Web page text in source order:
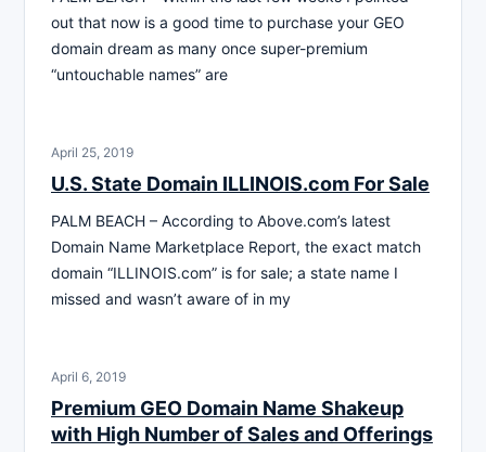
out that now is a good time to purchase your GEO
domain dream as many once super-premium
“untouchable names” are
April 25, 2019
U.S. State Domain ILLINOIS.com For Sale
PALM BEACH – According to Above.com’s latest
Domain Name Marketplace Report, the exact match
domain “ILLINOIS.com” is for sale; a state name I
missed and wasn’t aware of in my
April 6, 2019
Premium GEO Domain Name Shakeup
with High Number of Sales and Offerings